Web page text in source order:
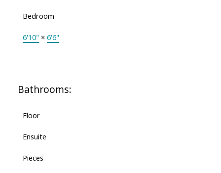
Bedroom
6'10" × 6'6"
Bathrooms:
Floor
Ensuite
Pieces